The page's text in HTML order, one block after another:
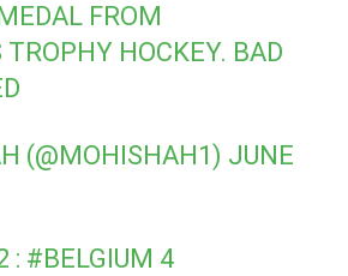
FROM
HOCKEY. BAD
(@MOHISHAH1) JUNE
: #BELGIUM 4